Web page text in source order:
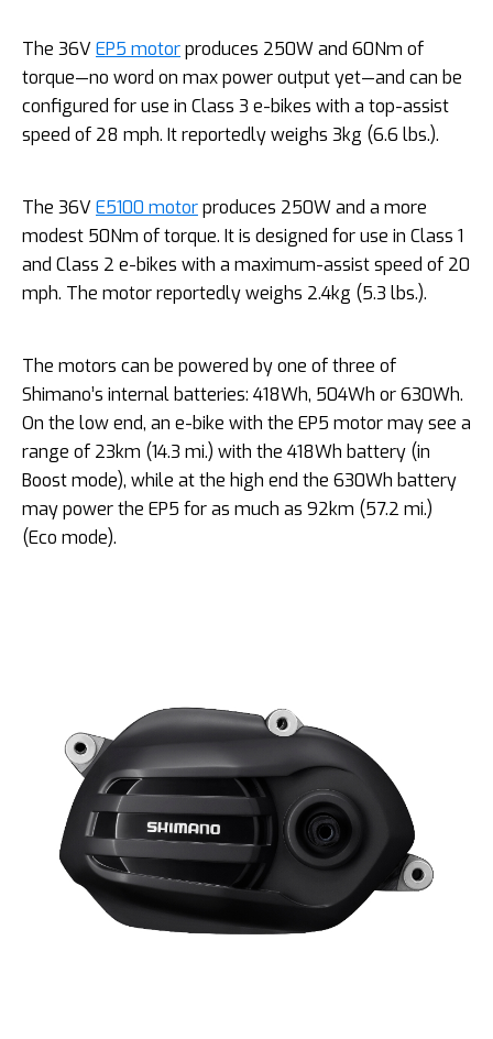
The 36V EP5 motorproduces 250W and 60Nm of
torque—no word on max power output yet—and can be
configured for use in Class 3 e-bikes with a top-assist
speed of 28 mph. It reportedly weighs 3kg (6.6 lbs.).
The 36V E5100 motorproduces 250W and a more
modest 50Nm of torque. It is designed for use in Class 1
and Class 2 e-bikes with a maximum-assist speed of 20
mph. The motor reportedly weighs 2.4kg (5.3 lbs.).
The motors can be powered by one of three of
Shimano’s internal batteries: 418Wh, 504Wh or 630Wh.
On the low end, an e-bike with the EP5 motor may see a
range of 23km (14.3 mi.) with the 418Wh battery (in
Boost mode), while at the high end the 630Wh battery
may power the EP5 for as much as 92km (57.2 mi.)
(Eco mode).